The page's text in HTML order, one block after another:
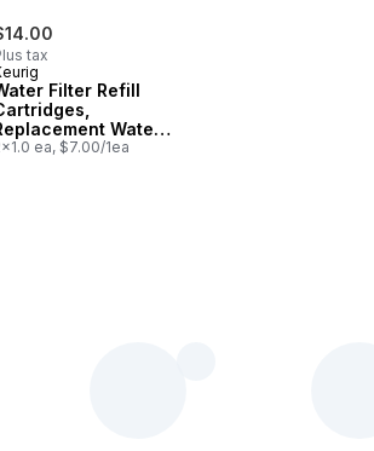
tax
Filter Refill
Water
Cartridges, 2
ea, $7.00/1ea